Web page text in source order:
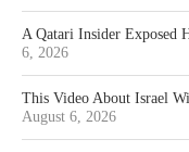
A Qatari Insider Exposed
6, 2026
This Video About Israel
August 6, 2026